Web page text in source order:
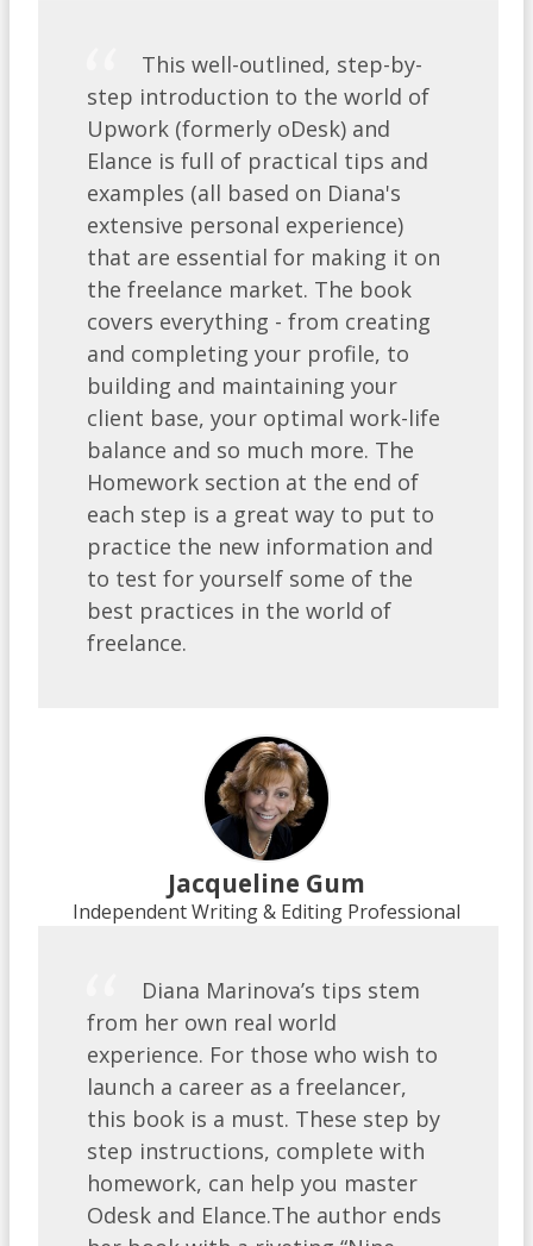
This well-outlined, step-by-
step introduction to the world of
Upwork (formerly oDesk) and
Elance is full of practical tips and
examples (all based on Diana's
extensive personal experience)
that are essential for making it on
the freelance market. The book
covers everything - from creating
and completing your profile, to
building and maintaining your
client base, your optimal work-life
balance and so much more. The
Homework section at the end of
each step is a great way to put to
practice the new information and
to test for yourself some of the
best practices in the world of
freelance.
Jacqueline Gum
Independent Writing & Editing Professional
Diana Marinova’s tips stem
from her own real world
experience. For those who wish to
launch a career as a freelancer,
this book is a must. These step by
step instructions, complete with
homework, can help you master
Odesk and Elance.The author ends